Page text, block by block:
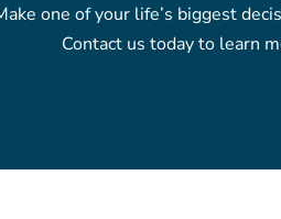
one of your life’s biggest
Contact us today to learn